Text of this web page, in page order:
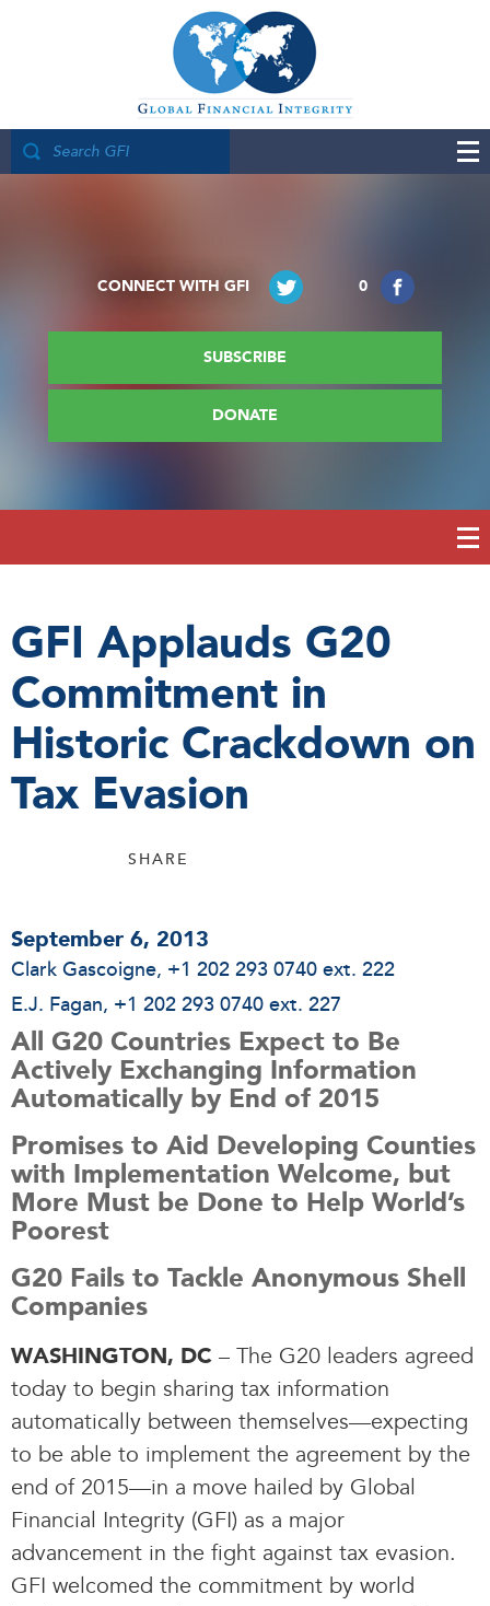
0
CONNECT WITH GFI
SUBSCRIBE
DONATE
GFI Applauds G20
Commitment in
Historic Crackdown on
Tax Evasion
SHARE
September 6, 2013
Clark Gascoigne, +1 202 293 0740 ext. 222
E.J. Fagan, +1 202 293 0740 ext. 227
All G20 Countries Expect to Be
Actively Exchanging Information
Automatically by End of 2015
Promises to Aid Developing Counties
with Implementation Welcome, but
More Must be Done to Help World’s
Poorest
G20 Fails to Tackle Anonymous Shell
Companies
WASHINGTON, DC – The G20 leaders agreed
today to begin sharing tax information
automatically between themselves—expecting
to be able to implement the agreement by the
end of 2015—in a move hailed by Global
Financial Integrity (GFI) as a major
advancement in the fight against tax evasion.
GFI welcomed the commitment by world